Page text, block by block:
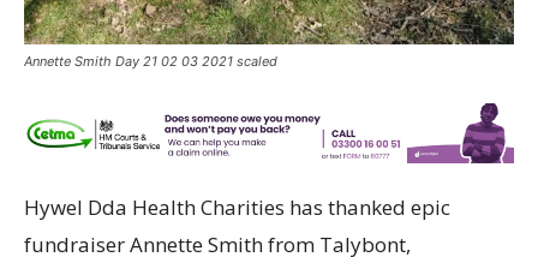
Annette Smith Day 21 02 03 2021 scaled
Hywel Dda Health Charities has thanked epic
fundraiser Annette Smith from Talybont,